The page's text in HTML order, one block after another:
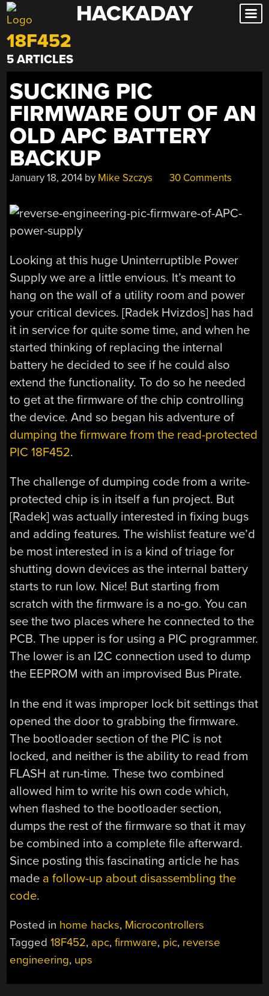
Skip
to
content
HACKADAY
18F452
5 ARTICLES
SUCKING PIC
FIRMWARE OUT OF AN
OLD APC BATTERY
BACKUP
January 18, 2014 by Mike Szczys 30 Comments
Looking at this huge Uninterruptible Power
Supply we are a little envious. It’s meant to
hang on the wall of a utility room and power
your critical devices. [Radek Hvizdos] has had
it in service for quite some time, and when he
started thinking of replacing the internal
battery he decided to see if he could also
extend the functionality. To do so he needed
to get at the firmware of the chip controlling
the device. And so began his adventure of
dumping the firmware from the read-protected
PIC 18F452.
The challenge of dumping code from a write-
protected chip is in itself a fun project. But
[Radek] was actually interested in fixing bugs
and adding features. The wishlist feature we’d
be most interested in is a kind of triage for
shutting down devices as the internal battery
starts to run low. Nice! But starting from
scratch with the firmware is a no-go. You can
see the two places where he connected to the
PCB. The upper is for using a PIC programmer.
The lower is an I2C connection used to dump
the EEPROM with an improvised Bus Pirate.
In the end it was improper lock bit settings that
opened the door to grabbing the firmware.
The bootloader section of the PIC is not
locked, and neither is the ability to read from
FLASH at run-time. These two combined
allowed him to write his own code which,
when flashed to the bootloader section,
dumps the rest of the firmware so that it may
be combined into a complete file afterward.
Since posting this fascinating article he has
made a follow-up about disassembling the
code.
Posted in home hacks, Microcontrollers
Tagged18F452, apc,firmware, pic, reverse
engineering, ups